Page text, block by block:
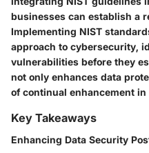
businesses can establish a
Implementing NIST
approach to cybersecurity,
vulnerabilities before they
not only enhances data
of continual enhancement
Key Takeaways
Enhancing Data Security